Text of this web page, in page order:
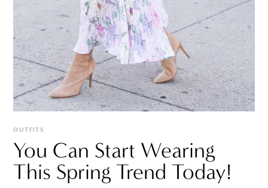
OUTFITS
You Can Start Wearing
This Spring Trend Today!